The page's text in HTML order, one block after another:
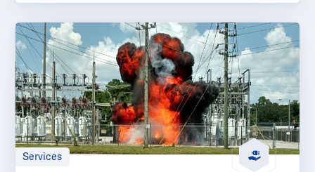
Services